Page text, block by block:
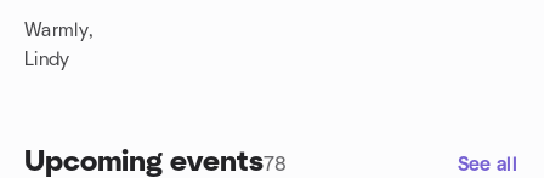
Warmly,
Lindy
Upcoming events78 See all